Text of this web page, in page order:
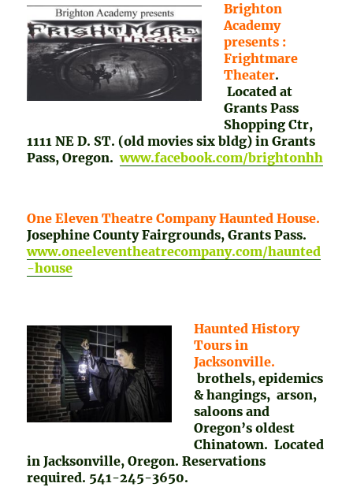
Brighton
Academy
presents :
Frightmare
Theater.
Located at
Grants Pass
Shopping Ctr,
1111 NE D. ST. (old movies six bldg) in Grants
Pass, Oregon.www.facebook.com/brightonhh
One Eleven Theatre Company Haunted House.
Josephine County Fairgrounds, Grants Pass.
www.oneeleventheatrecompany.com/haunted
-house
Haunted History
Tours in
Jacksonville.
brothels, epidemics
& hangings, arson,
saloons and
Oregon’s oldest
Chinatown. Located
in Jacksonville, Oregon. Reservations
required. 541-245-3650.